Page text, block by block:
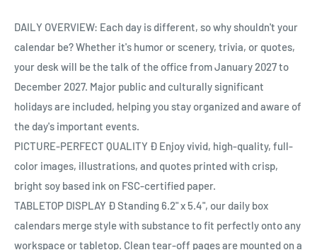
DAILY OVERVIEW: Each day is different, so why shouldn't your
calendar be? Whether it's humor or scenery, trivia, or quotes,
your desk will be the talk of the office from January 2027 to
December 2027. Major public and culturally significant
holidays are included, helping you stay organized and aware of
the day's important events.
PICTURE-PERFECT QUALITY Ð Enjoy vivid, high-quality, full-
color images, illustrations, and quotes printed with crisp,
bright soy based ink on FSC-certified paper.
TABLETOP DISPLAY Ð Standing 6.2" x 5.4", our daily box
calendars merge style with substance to fit perfectly onto any
workspace or tabletop. Clean tear-off pages are mounted on a